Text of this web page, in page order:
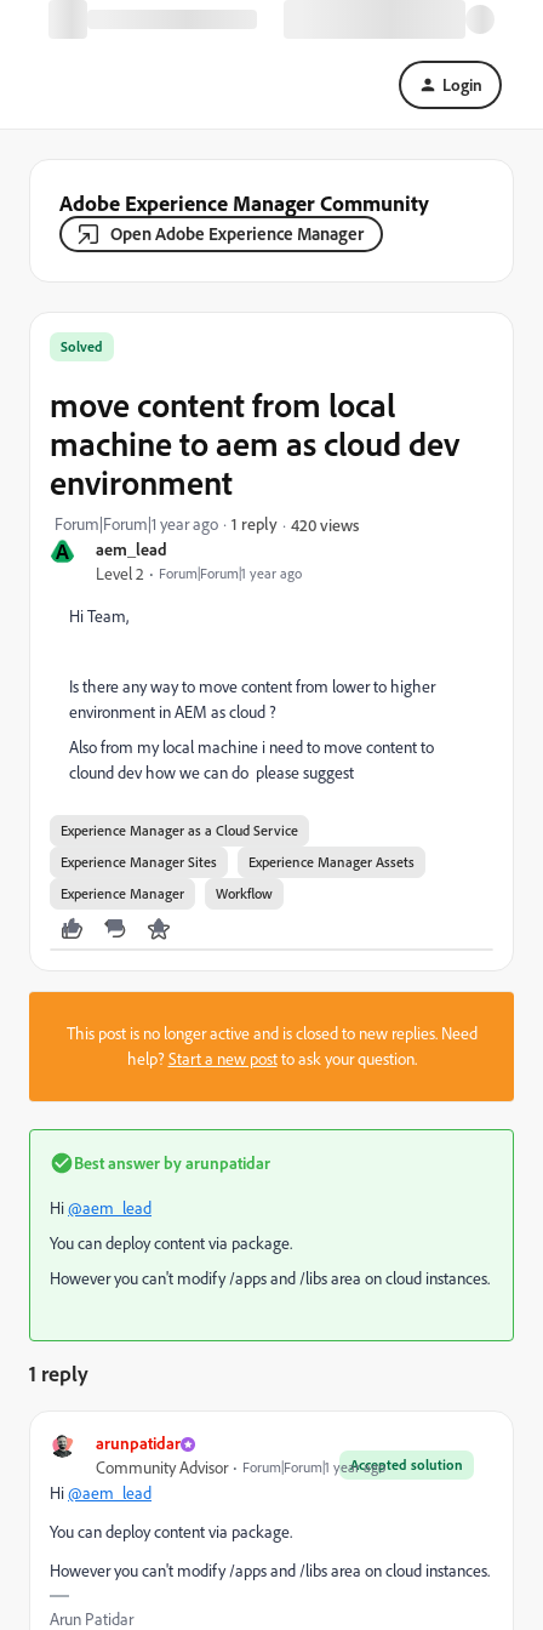
Login
Adobe Experience Manager Community
Open Adobe Experience Manager
A aem_lead
Level 2 Forum|Forum|1 year ago
Solved
move content from local
machine to aem as cloud dev
environment
Forum|Forum|1 year ago 1 reply 420 views
Hi Team,
Is there any way to move content from lower to higher
environment in AEM as cloud ?
Also from my local machine i need to move content to
clound dev how we can do please suggest
Experience Manager as a Cloud Service
Experience Manager Sites
Experience Manager Assets
Experience Manager
Workflow
This post is no longer active and is closed to new replies. Need
help?Start a new postto ask your question.
Best answer byarunpatidar
Hi@aem_lead
You can deploy content via package.
However you can't modify /apps and /libs area on cloud instances.
1 reply
arunpatidar
Accepted solution
Community Advisor Forum|Forum|1 year ago
Hi@aem_lead
You can deploy content via package.
However you can't modify /apps and /libs area on cloud instances.
Arun Patidar